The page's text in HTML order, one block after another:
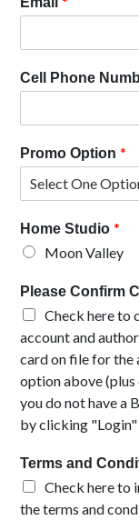
Cell Phone
Promo Option *
Home Studio *
Moon Valley
Please Confirm
Check here to
account and
card on file for the
option above
you do not have a
by clicking
Terms and
Check here to
the terms and